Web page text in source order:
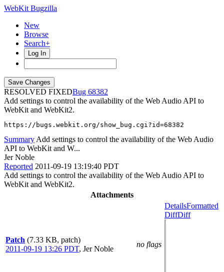
WebKit Bugzilla
New
Browse
Search+
Log In
RESOLVED FIXED
68382
Add settings to control the availability of the Web Audio API to
WebKit and WebKit2.
https://bugs.webkit.org/show_bug.cgi?id=68382
Summary Add settings to control the availability of the Web Audio
API to WebKit and W...
Jer Noble
Reported 2011-09-19 13:19:40 PDT
Add settings to control the availability of the Web Audio API to
WebKit and WebKit2.
Attachments
Patch (7.33 KB, patch)
2011-09-19 13:26 PDT, Jer Noble
no flags
DetailsFormatted
DiffDiff